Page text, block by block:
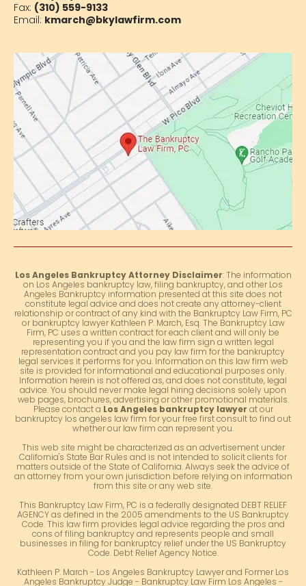
Fax: (310) 559-9133
Email: kmarch@bkylawfirm.com
Los Angeles Bankruptcy Attorney Disclaimer: The information
on Los Angeles bankruptcy law, filing bankruptcy, and other Los
Angeles Bankruptcy information presented at this site does not
constitute legal advice and does not create any attorney-client
relationship or contract of any kind with the Bankruptcy Law Firm, PC
or bankruptcy lawyer Kathleen P. March, Esq. The Bankruptcy Law
Firm, PC uses a written contract for each client and will only be
representing you if you and the law firm sign a written legal
representation contract and you pay law firm for the bankruptcy
legal services it performs for you. Information on this law firm web
site is provided for informational and educational purposes only.
Information herein is not offered as, and does not constitute, legal
advice. You should never make legal hiring decisions solely upon
web pages, brochures, advertising or other promotional materials.
Please contact a Los Angeles bankruptcy lawyer at our
bankruptcy los angeles law firm for your free first consult to find out
whether our law firm can represent you.
This web site might be characterized as an advertisement under
California's State Bar Rules and is not intended to solicit clients for
matters outside of the State of California. Always seek the advice of
an attorney from your own jurisdiction before relying on information
from this site or any web site.
This Bankruptcy Law Firm, PC is a federally designated DEBT RELIEF
AGENCY as defined in the 2005 amendments to the US Bankruptcy
Code. This law firm provides legal advice regarding the pros and
cons of filing bankruptcy and represents people and small
businesses in filing for bankruptcy relief under the US Bankruptcy
Code. Debt Relief Agency Notice.
Kathleen P. March - Los Angeles Bankruptcy Lawyer and Former Los
Angeles Bankruptcy Judge - Bankruptcy Law Firm Los Angeles -